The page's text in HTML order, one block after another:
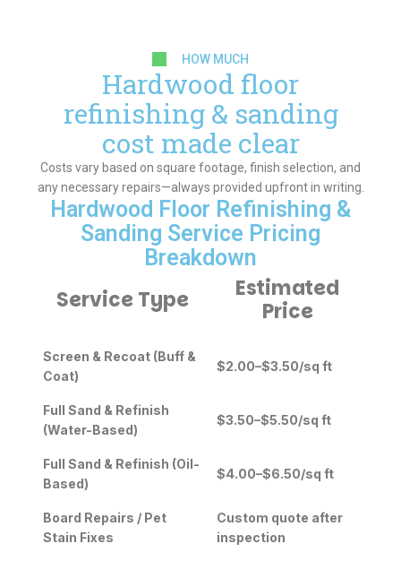
HOW MUCH
Hardwood floor
refinishing & sanding
cost made clear
Costs vary based on square footage, finish selection, and
any necessary repairs—always provided upfront in writing.
Hardwood Floor Refinishing &
Sanding Service Pricing
Breakdown
Service Type
Estimated
Price
Screen & Recoat (Buff &
Coat)
$2.00–$3.50/sq ft
Full Sand & Refinish
(Water-Based)
$3.50–$5.50/sq ft
Full Sand & Refinish (Oil-
Based)
$4.00–$6.50/sq ft
Board Repairs / Pet
Stain Fixes
Custom quote after
inspection